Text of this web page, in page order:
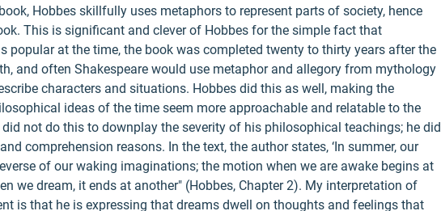
Hobbes skillfully uses metaphors to represent parts of society, hence
This is significant and clever of Hobbes for the simple fact that
popular at the time, the book was completed twenty to thirty years after the
and often Shakespeare would use metaphor and allegory from mythology
characters and situations. Hobbes did this as well, making the
ideas of the time seem more approachable and relatable to the
did not do this to downplay the severity of his philosophical teachings; he did
comprehension reasons. In the text, the author states, ‘In summer, our
of our waking imaginations; the motion when we are awake begins at
we dream, it ends at another" (Hobbes, Chapter 2). My interpretation of
is that he is expressing that dreams dwell on thoughts and feelings that